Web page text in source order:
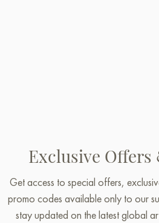
Exclusive Offers
Get access to special offers,
promo codes available only to our
stay updated on the latest global